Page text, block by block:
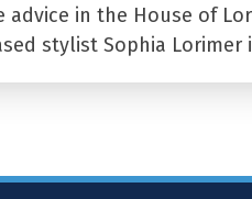
advice in the House of
stylist Sophia Lorimer